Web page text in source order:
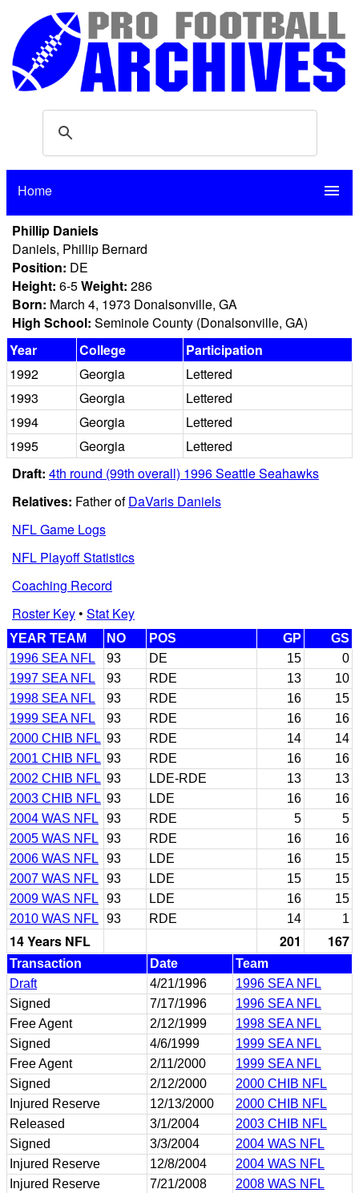
Home menu
Phillip Daniels
Daniels, Phillip Bernard
Position: DE
Height: 6-5Weight: 286
Born: March 4, 1973 Donalsonville, GA
High School: Seminole County (Donalsonville, GA)
Year
College
Participation
1992
Georgia
Lettered
1993
Georgia
Lettered
1994
Georgia
Lettered
1995
Georgia
Lettered
Draft: 4th round (99th overall) 1996 Seattle Seahawks
Relatives: Father ofDaVaris Daniels
NFL Game Logs
NFL Playoff Statistics
Coaching Record
Roster Key• Stat Key
YEAR TEAM NO POS GP
GS
1996 SEA NFL
93 DE 15
0
1997 SEA NFL
93 RDE 13
10
1998 SEA NFL
93 RDE 16
15
1999 SEA NFL
93 RDE 16
16
2000 CHIB NFL 93 RDE 14
14
2001 CHIB NFL 93 RDE 16
16
2002 CHIB NFL 93 LDE-RDE 13
13
2003 CHIB NFL 93 LDE 16
16
2004 WAS NFL
93 RDE 5
5
2005 WAS NFL
93 RDE 16
16
2006 WAS NFL
93 LDE 16
15
2007 WAS NFL
93 LDE 15
15
2009 WAS NFL
93 LDE 16
15
2010 WAS NFL
93 RDE 14 1
14 Years NFL 201 167
Transaction Date
Team
Draft
4/21/1996
1996 SEA NFL
Signed
7/17/1996
1996 SEA NFL
Free Agent
2/12/1999
1998 SEA NFL
Signed
4/6/1999
1999 SEA NFL
Free Agent
2/11/2000
1999 SEA NFL
Signed
2/12/2000
2000 CHIB NFL
Injured Reserve
12/13/2000
2000 CHIB NFL
Released
3/1/2004
2003 CHIB NFL
Signed
3/3/2004
2004 WAS NFL
Injured Reserve
12/8/2004
2004 WAS NFL
Injured Reserve
7/21/2008
2008 WAS NFL